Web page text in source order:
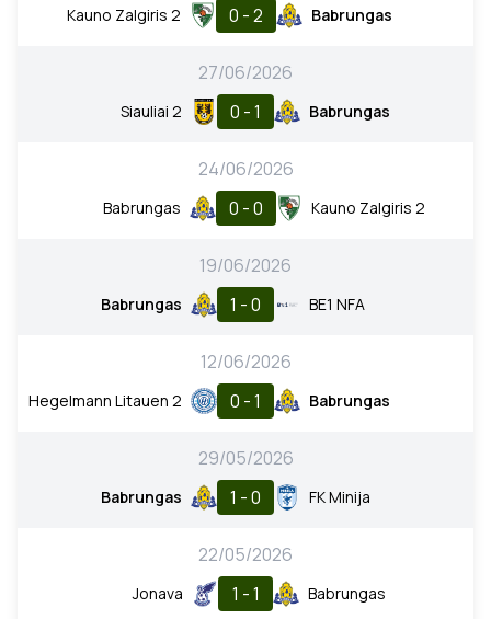
Kauno Zalgiris 2 0 - 2 Babrungas
27/06/2026
Siauliai 2 0 - 1 Babrungas
24/06/2026
Babrungas 0 - 0 Kauno Zalgiris 2
19/06/2026
Babrungas 1 - 0 BE1 NFA
12/06/2026
Hegelmann Litauen 2 0 - 1 Babrungas
29/05/2026
Babrungas 1 - 0 FK Minija
22/05/2026
Jonava 1 - 1 Babrungas